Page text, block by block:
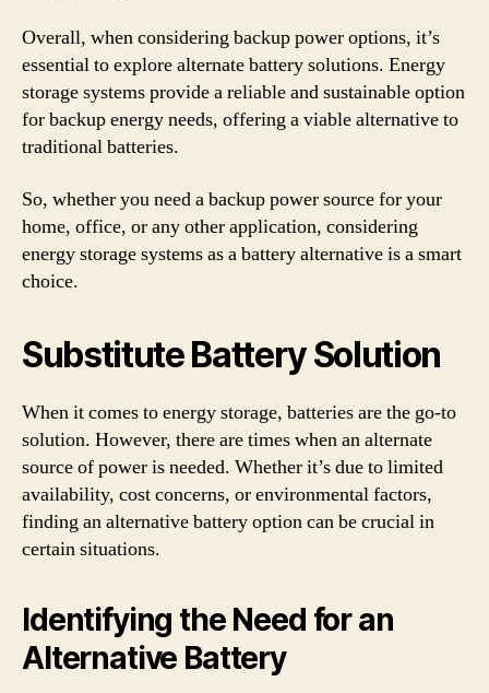
Overall, when considering backup power options, it’s
essential to explore alternate battery solutions. Energy
storage systems provide a reliable and sustainable option
for backup energy needs, offering a viable alternative to
traditional batteries.
So, whether you need a backup power source for your
home, office, or any other application, considering
energy storage systems as a battery alternative is a smart
choice.
Substitute Battery Solution
When it comes to energy storage, batteries are the go-to
solution. However, there are times when an alternate
source of power is needed. Whether it’s due to limited
availability, cost concerns, or environmental factors,
finding an alternative battery option can be crucial in
certain situations.
Identifying the Need for an
Alternative Battery